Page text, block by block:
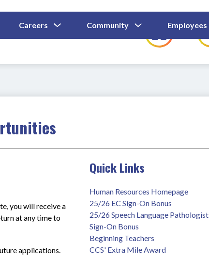
Careers
Submenu
For
Community
Submenu
For
Community
Employees
you will receive a
at any time to
applications.
Quick Links
Human Resources Homepage
25/26 EC Sign-On Bonus
25/26 Speech Language Pathologist
Sign-On Bonus
Beginning Teachers
CCS' Extra Mile Award